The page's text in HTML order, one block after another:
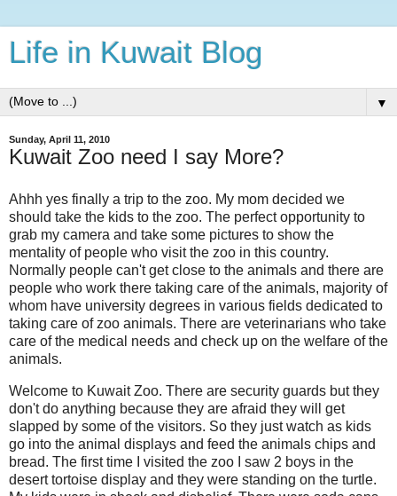
Life in Kuwait Blog
▼
Sunday, April 11, 2010
Kuwait Zoo need I say More?
Ahhh yes finally a trip to the zoo. My mom decided we
should take the kids to the zoo. The perfect opportunity to
grab my camera and take some pictures to show the
mentality of people who visit the zoo in this country.
Normally people can't get close to the animals and there are
people who work there taking care of the animals, majority of
whom have university degrees in various fields dedicated to
taking care of zoo animals. There are veterinarians who take
care of the medical needs and check up on the welfare of the
animals.
Welcome to Kuwait Zoo. There are security guards but they
don't do anything because they are afraid they will get
slapped by some of the visitors. So they just watch as kids
go into the animal displays and feed the animals chips and
bread. The first time I visited the zoo I saw 2 boys in the
desert tortoise display and they were standing on the turtle.